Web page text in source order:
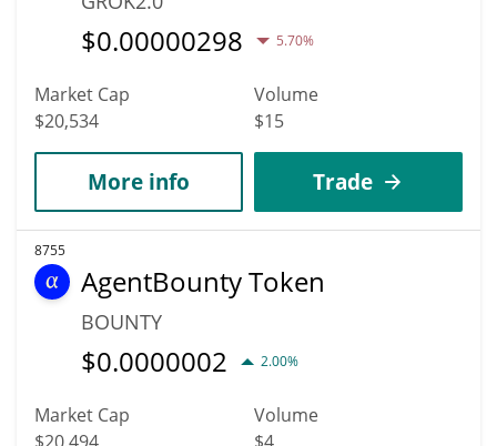
$0.00000298 5.70%
Market Cap
$20,534
Volume
$15
More info Trade
8755
AgentBounty Token
BOUNTY
$0.0000002 2.00%
Market Cap
Volume